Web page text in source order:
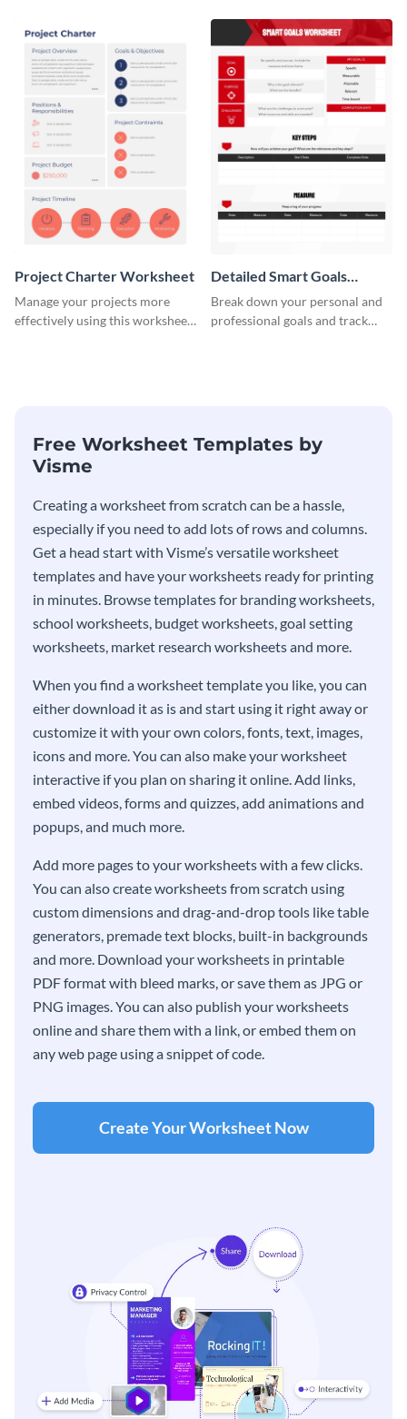
Project Charter Worksheet
Manage your projects more
effectively using this worksheet
Detailed Smart Goals
Worksheet
Break down your personal and
professional goals and track
Free Worksheet Templates by
Visme
Creating a worksheet from scratch can be a hassle,
especially if you need to add lots of rows and columns.
Get a head start with Visme’s versatile worksheet
templates and have your worksheets ready for printing
in minutes. Browse templates for branding worksheets,
school worksheets, budget worksheets, goal setting
worksheets, market research worksheets and more.
When you find a worksheet template you like, you can
either download it as is and start using it right away or
customize it with your own colors, fonts, text, images,
icons and more. You can also make your worksheet
interactive if you plan on sharing it online. Add links,
embed videos, forms and quizzes, add animations and
popups, and much more.
Add more pages to your worksheets with a few clicks.
You can also create worksheets from scratch using
custom dimensions and drag-and-drop tools like table
generators, premade text blocks, built-in backgrounds
and more. Download your worksheets in printable
PDF format with bleed marks, or save them as JPG or
PNG images. You can also publish your worksheets
online and share them with a link, or embed them on
any web page using a snippet of code.
Create Your Worksheet Now